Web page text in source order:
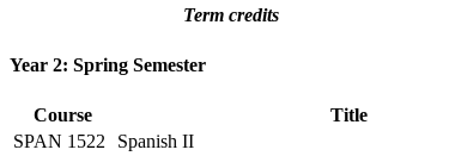
Term credits
Year 2: Spring Semester
Course Title
SPAN 1522
Spanish II